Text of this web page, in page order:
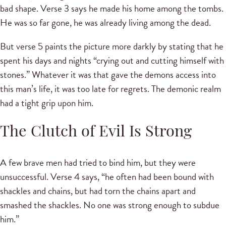
bad shape. Verse 3 says he made his home among the tombs.
He was so far gone, he was already living among the dead.
But verse 5 paints the picture more darkly by stating that he
spent his days and nights “crying out and cutting himself with
stones.” Whatever it was that gave the demons access into
this man’s life, it was too late for regrets. The demonic realm
had a tight grip upon him.
The Clutch of Evil Is Strong
A few brave men had tried to bind him, but they were
unsuccessful. Verse 4 says, “he often had been bound with
shackles and chains, but had torn the chains apart and
smashed the shackles. No one was strong enough to subdue
him.”